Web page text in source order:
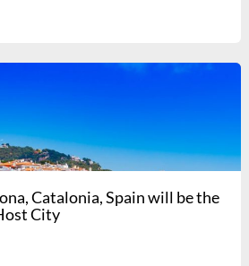
Catalonia, Spain will be the
City